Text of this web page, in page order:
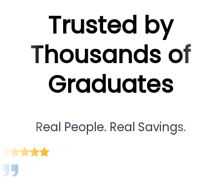
Trusted by
Thousands of
Graduates
Real People. Real Savings.